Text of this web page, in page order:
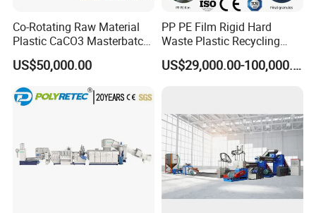
Co-Rotating Raw Material
Plastic CaCO3 Masterbatch
Granules Making Machine
US$50,000.00
PP PE Film Rigid Hard
Waste Plastic Recycling
Pelletizing Machine
Granulator Pellet Making US$29,000.00-100,000.00